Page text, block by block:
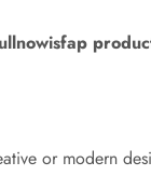
or modern